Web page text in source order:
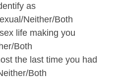
as
Neither/Both
life making you
Both
the last time you had
Both